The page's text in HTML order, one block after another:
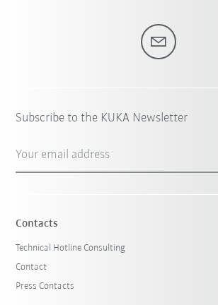
Subscribe to the KUKA Newsletter
Your email address
Contacts
Technical Hotline Consulting
Contact
Press Contacts